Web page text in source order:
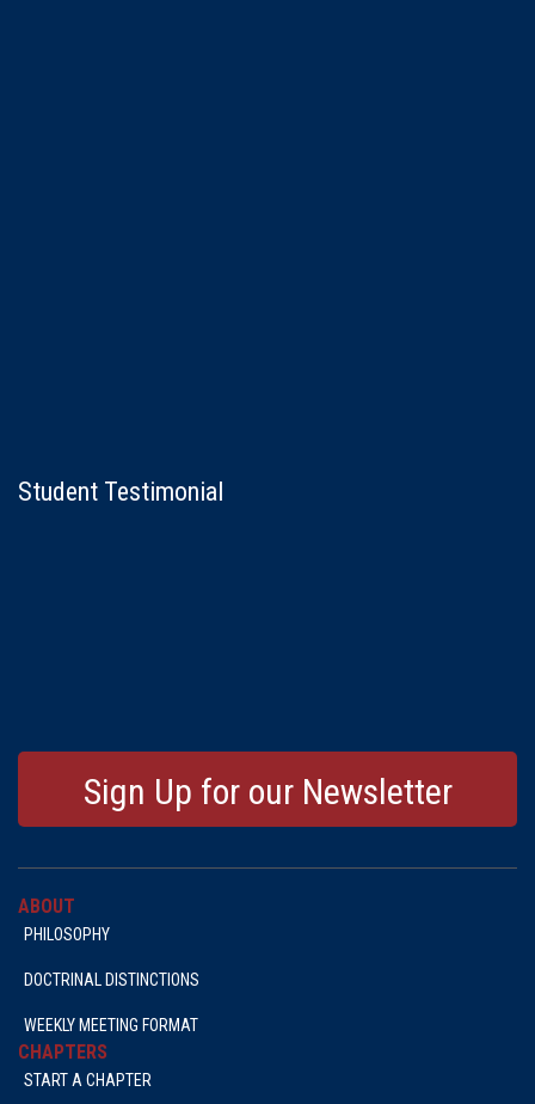
Student Testimonial
Sign Up for our Newsletter
ABOUT
PHILOSOPHY
DOCTRINAL DISTINCTIONS
WEEKLY MEETING FORMAT
CHAPTERS
START A CHAPTER